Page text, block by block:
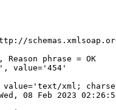
Reason phrase = OK
, value= '454'
value='text/xml;
08 Feb 2023